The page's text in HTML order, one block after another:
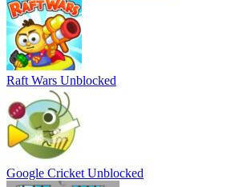
Raft Wars Unblocked
Google Cricket Unblocked